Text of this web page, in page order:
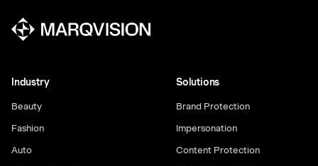
Solutions
Brand Protection
Impersonation
Content Protection
Industry
Beauty
Fashion
Auto